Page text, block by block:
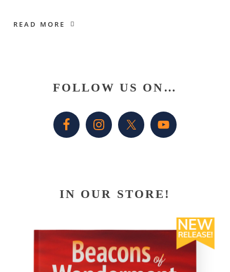
READ MORE
Primary
Sidebar
FOLLOW US ON…
IN OUR STORE!